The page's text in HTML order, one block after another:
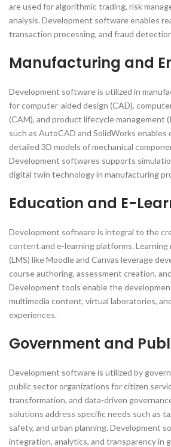
are used for algorithmic trading, risk
analysis. Development software enables
transaction processing, and fraud
Manufacturing and
Development software is utilized in
for computer-aided design (CAD),
(CAM), and product lifecycle management
such as AutoCAD and SolidWorks
detailed 3D models of mechanical
Development softwares supports
digital twin technology in manufacturing
Education and E-
Development software is integral to the
content and e-learning platforms. Learning
(LMS) like Moodle and Canvas leverage
course authoring, assessment creation,
Development tools enable the
multimedia content, virtual laboratories,
experiences.
Government and
Development software is utilized by
public sector organizations for citizen
transformation, and data-driven
solutions address specific needs such as
safety, and urban planning. Development
integration, analytics, and transparency in